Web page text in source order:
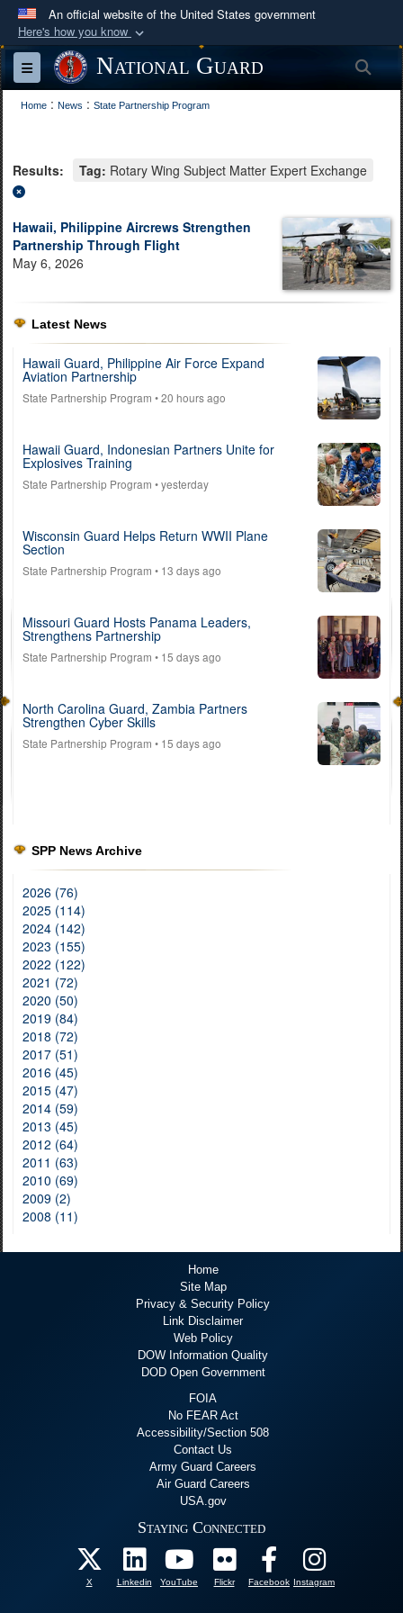
An official website of the United States government
Here's how you know
Official websites use .mil
A.mil
website belongs to an official U.S.
Department of Defense organization in the United
Secure .mil websites use HTTPS
connected to the .mil website. Share sensitive
information only on official, secure websites.
Toggle navigationNational Guard
Home : News : State Partnership Program
Results: Tag: Rotary Wing Subject Matter Expert Exchange
Hawaii, Philippine Aircrews Strengthen
Partnership Through Flight
May 6, 2026
Latest News
Hawaii Guard, Philippine Air Force Expand
Aviation Partnership
State Partnership Program • 20 hours ago
Hawaii Guard, Indonesian Partners Unite for
Explosives Training
State Partnership Program • yesterday
Wisconsin Guard Helps Return WWII Plane
Section
State Partnership Program • 13 days ago
Missouri Guard Hosts Panama Leaders,
Strengthens Partnership
State Partnership Program • 15 days ago
North Carolina Guard, Zambia Partners
Strengthen Cyber Skills
State Partnership Program • 15 days ago
SPP News Archive
2026 (76)
2025 (114)
2024 (142)
2023 (155)
2022 (122)
2021 (72)
2020 (50)
2019 (84)
2018 (72)
2017 (51)
2016 (45)
2015 (47)
2014 (59)
2013 (45)
2012 (64)
2011 (63)
2010 (69)
2009 (2)
2008 (11)
Home
Site Map
Privacy & Security Policy
Link Disclaimer
Web Policy
DOW Information Quality
DOD Open Government
FOIA
No FEAR Act
Accessibility/Section 508
Contact Us
Army Guard Careers
Air Guard Careers
USA.gov
Staying Connected
X Linkedin YouTube Flickr Facebook Instagram